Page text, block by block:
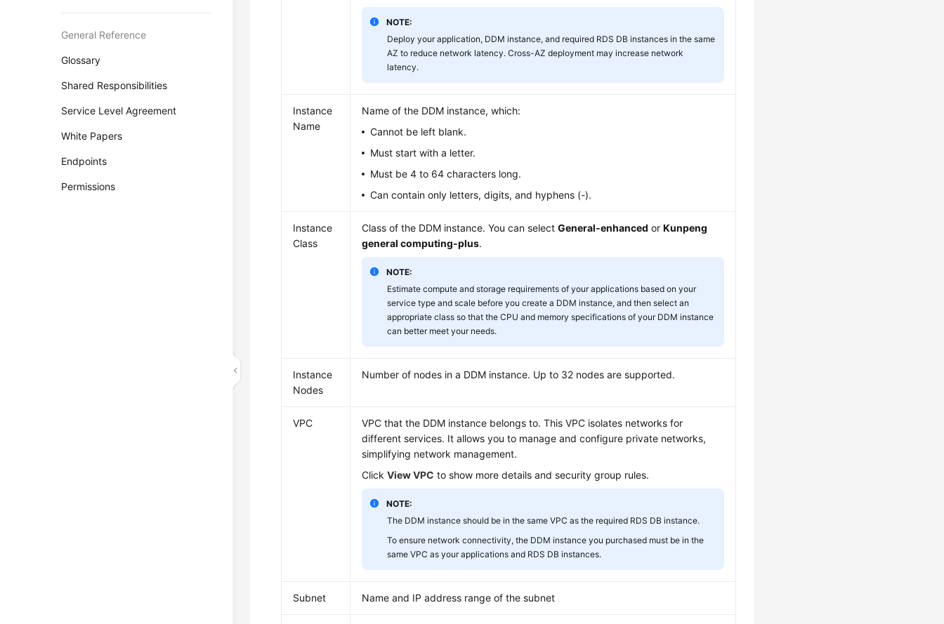
General Reference
Glossary
Shared Responsibilities
Service Level Agreement
White Papers
Endpoints
Permissions
NOTE:
Deploy your application, DDM instance, and required RDS DB instances in the same
AZ to reduce network latency. Cross-AZ deployment may increase network
latency.
Instance
Name
Name of the DDM instance, which:
Cannot be left blank.
Must start with a letter.
Must be 4 to 64 characters long.
Can contain only letters, digits, and hyphens (-).
Instance
Class
Class of the DDM instance. You can selectGeneral-enhanced orKunpeng
general computing-plus.
NOTE:
Estimate compute and storage requirements of your applications based on your
service type and scale before you create a DDM instance, and then select an
appropriate class so that the CPU and memory specifications of your DDM instance
can better meet your needs.
Instance
Nodes
Number of nodes in a DDM instance. Up to 32 nodes are supported.
VPC
VPC that the DDM instance belongs to. This VPC isolates networks for
different services. It allows you to manage and configure private networks,
simplifying network management.
ClickView VPC to show more details and security group rules.
NOTE:
The DDM instance should be in the same VPC as the required RDS DB instance.
To ensure network connectivity, the DDM instance you purchased must be in the
same VPC as your applications and RDS DB instances.
Subnet Name and IP address range of the subnet